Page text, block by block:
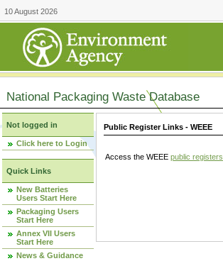
10 August 2026
National Packaging Waste Database
Not logged in
Click here to Login
Quick Links
New Batteries
Users Start Here
Packaging Users
Start Here
Annex VII Users
Start Here
News & Guidance
Public Register Links - WEEE
Access the WEEE public registers